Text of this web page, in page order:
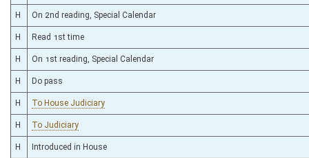
H On 2nd reading, Special Calendar
H Read 1st time
H On 1st reading, Special Calendar
H Do pass
H To House Judiciary
H To Judiciary
H Introduced in House